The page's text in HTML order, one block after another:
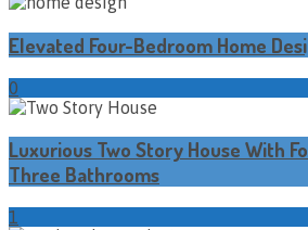
Elevated Four-Bedroom Home
0
Luxurious Two Story House With
Three Bathrooms
1